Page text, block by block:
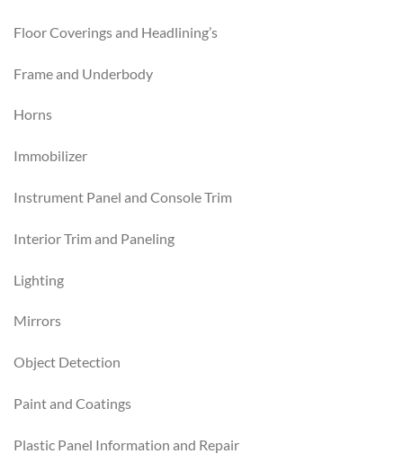
Floor Coverings and Headlining’s
Frame and Underbody
Horns
Immobilizer
Instrument Panel and Console Trim
Interior Trim and Paneling
Lighting
Mirrors
Object Detection
Paint and Coatings
Plastic Panel Information and Repair